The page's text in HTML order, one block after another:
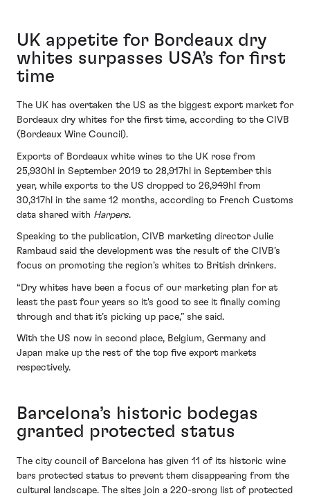
UK appetite for Bordeaux dry
whites surpasses USA’s for first
time
The UK has overtaken the US as the biggest export market for
Bordeaux dry whites for the first time, according to the CIVB
(Bordeaux Wine Council).
Exports of Bordeaux white wines to the UK rose from
25,930hl in September 2019 to 28,917hl in September this
year, while exports to the US dropped to 26,949hl from
30,317hl in the same 12 months, according to French Customs
data shared with Harpers.
Speaking to the publication, CIVB marketing director Julie
Rambaud said the development was the result of the CIVB’s
focus on promoting the region’s whites to British drinkers.
“Dry whites have been a focus of our marketing plan for at
least the past four years so it's good to see it finally coming
through and that it’s picking up pace,” she said.
With the US now in second place, Belgium, Germany and
Japan make up the rest of the top five export markets
respectively.
Barcelona’s historic bodegas
granted protected status
The city council of Barcelona has given 11 of its historic wine
bars protected status to prevent them disappearing from the
cultural landscape. The sites join a 220-srong list of protected